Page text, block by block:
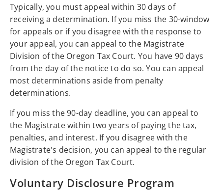
Typically, you must appeal within 30 days of
receiving a determination. If you miss the 30-window
for appeals or if you disagree with the response to
your appeal, you can appeal to the Magistrate
Division of the Oregon Tax Court. You have 90 days
from the day of the notice to do so. You can appeal
most determinations aside from penalty
determinations.
If you miss the 90-day deadline, you can appeal to
the Magistrate within two years of paying the tax,
penalties, and interest. If you disagree with the
Magistrate's decision, you can appeal to the regular
division of the Oregon Tax Court.
Voluntary Disclosure Program